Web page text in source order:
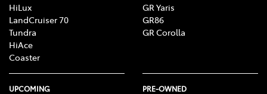
HiLux
LandCruiser 70
Tundra
HiAce
Coaster
GR Yaris
GR86
GR Corolla
UPCOMING PRE-OWNED